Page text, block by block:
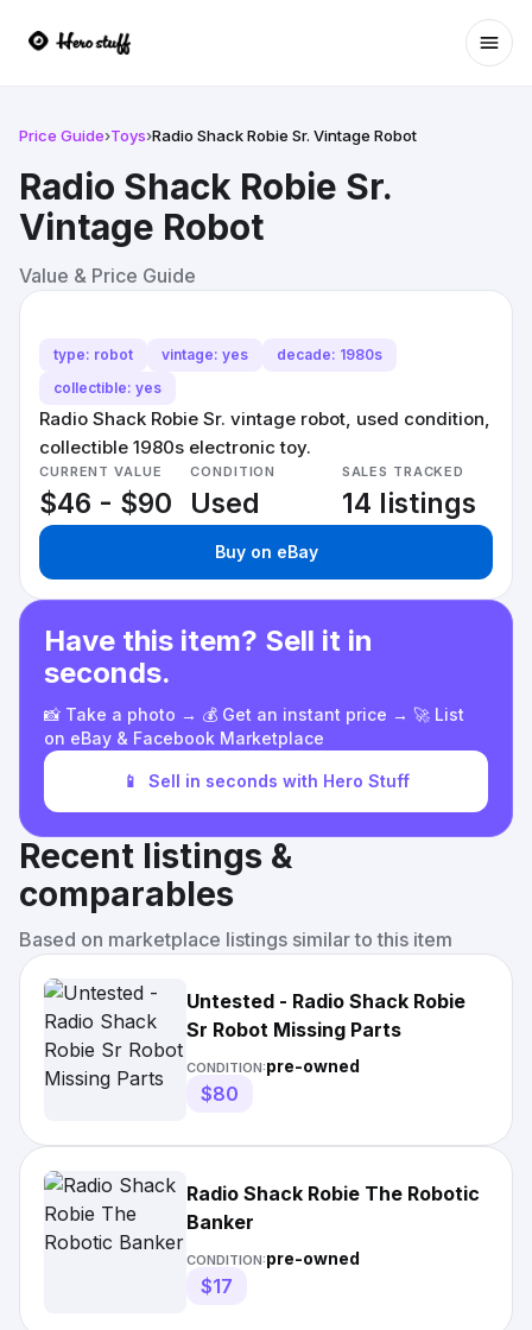
Price Guide›Toys›Radio Shack Robie Sr. Vintage Robot
Radio Shack Robie Sr.
Vintage Robot
Value & Price Guide
type: robot vintage: yes
decade: 1980s
collectible: yes
Radio Shack Robie Sr. vintage robot, used condition,
collectible 1980s electronic toy.
CURRENT VALUE
$46 - $90
CONDITION
Used
SALES TRACKED
14 listings
Buy on eBay
Have this item? Sell it in
seconds.
📸 Take a photo → 💰 Get an instant price → 🚀 List
on eBay & Facebook Marketplace
📱 Sell in seconds with Hero Stuff
Recent listings &
comparables
Based on marketplace listings similar to this item
Untested - Radio Shack Robie
Sr Robot Missing Parts
CONDITION:pre-owned
$80
Radio Shack Robie The Robotic
Banker
CONDITION:pre-owned
$17